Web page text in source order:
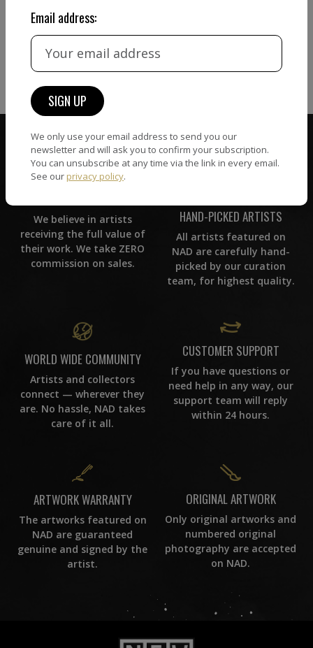
VIEW MORE PHOTOGRAPHY
We believe in artists
receiving the full value of
their work. We take ZERO
commission on sales.
HAND-PICKED ARTISTS
All artists featured on
NAD are carefully hand-
picked by our curation
team, for highest quality.
WORLD WIDE COMMUNITY
Artists and collectors
connect — wherever they
are. No hassle, NAD takes
care of it all.
CUSTOMER SUPPORT
If you have questions or
need help in any way, our
support team will reply
within 24 hours.
ARTWORK WARRANTY
The artworks featured on
NAD are guaranteed
genuine and signed by the
artist.
ORIGINAL ARTWORK
Only original artworks and
numbered original
photography are accepted
on NAD.
Email address:
We only use your email address to send you our
newsletter and will ask you to confirm your subscription.
You can unsubscribe at any time via the link in every email.
See our privacy policy.